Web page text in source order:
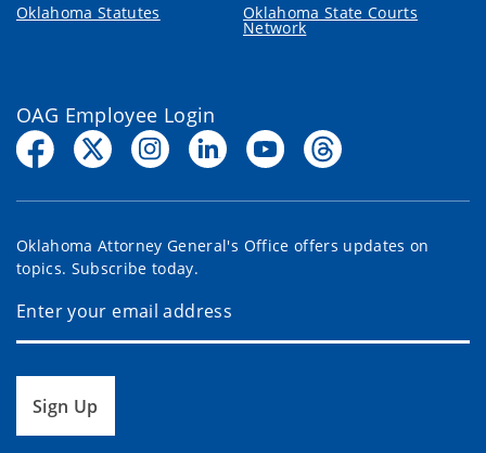
Oklahoma Statutes Oklahoma State Courts
Network
OAG Employee Login
Oklahoma Attorney General's Office offers updates on
topics. Subscribe today.
Sign Up